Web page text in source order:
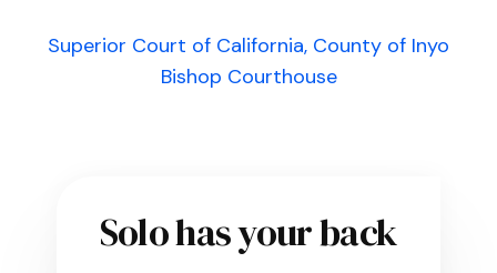
Superior Court of California, County of Inyo
Bishop Courthouse
Solo has your back